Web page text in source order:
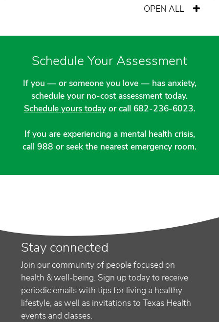
OPEN ALL
Schedule Your Assessment
If you — or someone you love — has anxiety,
schedule your no-cost assessment today.
Schedule yours todayor call 682-236-6023.
If you are experiencing a mental health crisis,
call 988 or seek the nearest emergency room.
Stay connected
Join our community of people focused on
health & well-being. Sign up today to receive
periodic emails with tips for living a healthy
lifestyle, as well as invitations to Texas Health
events and classes.